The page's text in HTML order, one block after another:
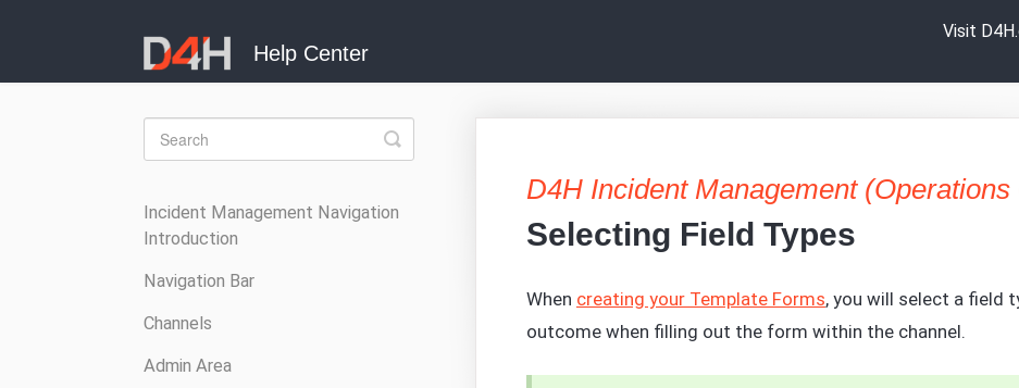
Visit
D4H Incident Management (Operations
Selecting Field Types
When creating your Template Forms, you will select a field
outcome when filling out the form within the channel.
Toggle
Search
Incident Management Navigation
Introduction
Navigation Bar
Channels
Admin Area